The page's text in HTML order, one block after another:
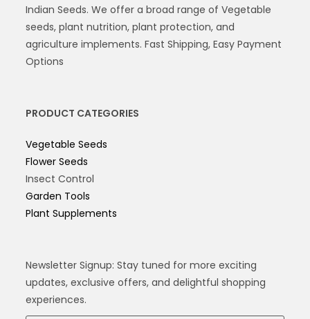
Indian Seeds. We offer a broad range of Vegetable
seeds, plant nutrition, plant protection, and
agriculture implements. Fast Shipping, Easy Payment
Options
PRODUCT CATEGORIES
Vegetable Seeds
Flower Seeds
Insect Control
Garden Tools
Plant Supplements
Newsletter Signup: Stay tuned for more exciting
updates, exclusive offers, and delightful shopping
experiences.